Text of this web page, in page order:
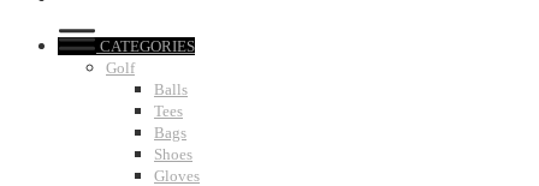
CATEGORIES
Golf
Balls
Tees
Bags
Shoes
Gloves